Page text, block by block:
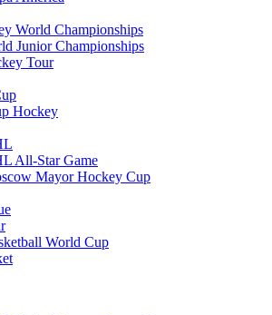
World Championships
Junior Championships
Tour
Hockey
All-Star Game
Mayor Hockey Cup
World Cup